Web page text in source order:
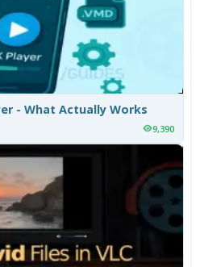
- What Actually Works
9,390